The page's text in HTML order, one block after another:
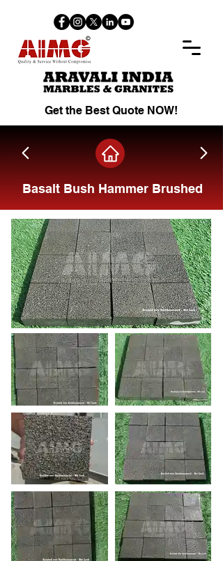
Get the Best Quote NOW!
Basalt Bush Hammer Brushed